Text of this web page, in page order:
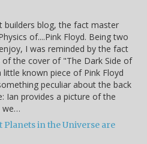
builders blog, the fact master
of....Pink Floyd. Being two
I was reminded by the fact
of the cover of "The Dark Side of
known piece of Pink Floyd
peculiar about the back
Ian provides a picture of the
we…
in the Universe are